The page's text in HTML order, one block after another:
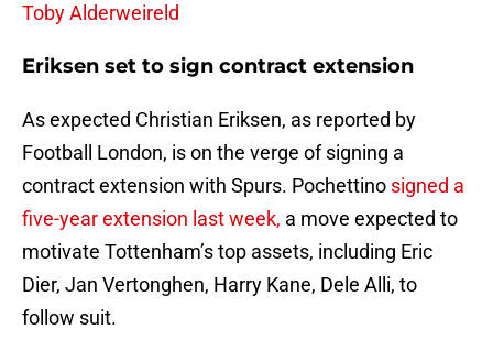
Toby Alderweireld
Eriksen set to sign contract extension
As expected Christian Eriksen, as reported by
Football London, is on the verge of signing a
contract extension with Spurs. Pochettino signed a
five-year extension last week, a move expected to
motivate Tottenham’s top assets, including Eric
Dier, Jan Vertonghen, Harry Kane, Dele Alli, to
follow suit.